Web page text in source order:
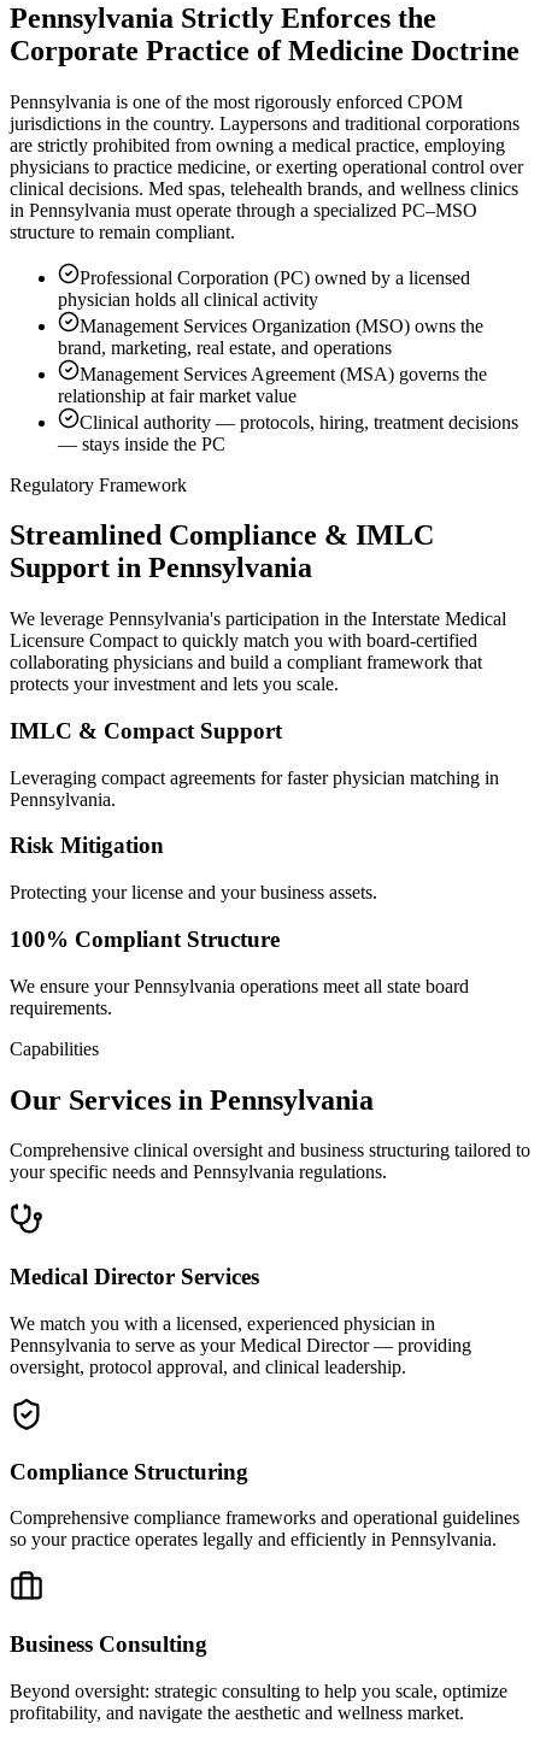
Pennsylvania Strictly Enforces the
Corporate Practice of Medicine Doctrine
Pennsylvania is one of the most rigorously enforced CPOM
jurisdictions in the country. Laypersons and traditional corporations
are strictly prohibited from owning a medical practice, employing
physicians to practice medicine, or exerting operational control over
clinical decisions. Med spas, telehealth brands, and wellness clinics
in Pennsylvania must operate through a specialized PC–MSO
structure to remain compliant.
Professional Corporation (PC) owned by a licensed
physician holds all clinical activity
Management Services Organization (MSO) owns the
brand, marketing, real estate, and operations
Management Services Agreement (MSA) governs the
relationship at fair market value
Clinical authority — protocols, hiring, treatment decisions
— stays inside the PC
Regulatory Framework
Streamlined Compliance & IMLC
Support in Pennsylvania
We leverage Pennsylvania's participation in the Interstate Medical
Licensure Compact to quickly match you with board-certified
collaborating physicians and build a compliant framework that
protects your investment and lets you scale.
IMLC & Compact Support
Leveraging compact agreements for faster physician matching in
Pennsylvania.
Risk Mitigation
Protecting your license and your business assets.
100% Compliant Structure
We ensure your Pennsylvania operations meet all state board
requirements.
Capabilities
Our Services in Pennsylvania
Comprehensive clinical oversight and business structuring tailored to
your specific needs and Pennsylvania regulations.
Medical Director Services
We match you with a licensed, experienced physician in
Pennsylvania to serve as your Medical Director — providing
oversight, protocol approval, and clinical leadership.
Compliance Structuring
Comprehensive compliance frameworks and operational guidelines
so your practice operates legally and efficiently in Pennsylvania.
Business Consulting
Beyond oversight: strategic consulting to help you scale, optimize
profitability, and navigate the aesthetic and wellness market.